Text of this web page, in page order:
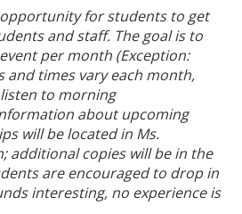
for students to get
and staff. The goal is to
per month (Exception:
and times vary each month,
to morning
about upcoming
will be located in Ms.
additional copies will be in the
are encouraged to drop in
interesting, no experience is